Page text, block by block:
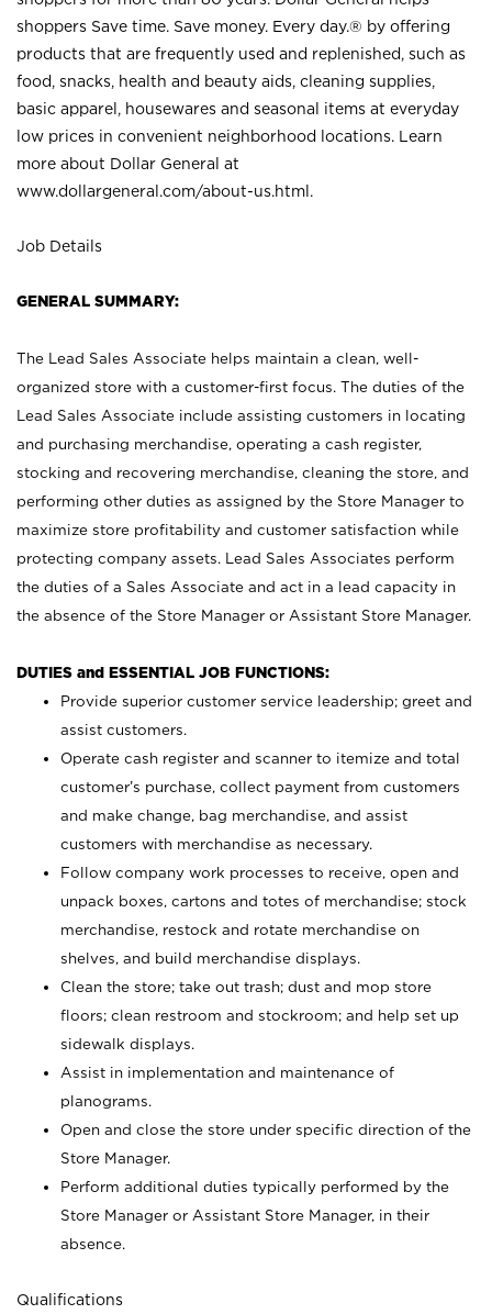
shoppers Save time. Save money. Every day.® by offering
products that are frequently used and replenished, such as
food, snacks, health and beauty aids, cleaning supplies,
basic apparel, housewares and seasonal items at everyday
low prices in convenient neighborhood locations. Learn
more about Dollar General at
www.dollargeneral.com/about-us.html .
Job Details
GENERAL SUMMARY:
The Lead Sales Associate helps maintain a clean, well-
organized store with a customer-first focus. The duties of the
Lead Sales Associate include assisting customers in locating
and purchasing merchandise, operating a cash register,
stocking and recovering merchandise, cleaning the store, and
performing other duties as assigned by the Store Manager to
maximize store profitability and customer satisfaction while
protecting company assets. Lead Sales Associates perform
the duties of a Sales Associate and act in a lead capacity in
the absence of the Store Manager or Assistant Store Manager.
DUTIES and ESSENTIAL JOB FUNCTIONS:
Provide superior customer service leadership; greet and
assist customers.
Operate cash register and scanner to itemize and total
customer’s purchase, collect payment from customers
and make change, bag merchandise, and assist
customers with merchandise as necessary.
Follow company work processes to receive, open and
unpack boxes, cartons and totes of merchandise; stock
merchandise, restock and rotate merchandise on
shelves, and build merchandise displays.
Clean the store; take out trash; dust and mop store
floors; clean restroom and stockroom; and help set up
sidewalk displays.
Assist in implementation and maintenance of
planograms.
Open and close the store under specific direction of the
Store Manager.
Perform additional duties typically performed by the
Store Manager or Assistant Store Manager, in their
absence.
Qualifications